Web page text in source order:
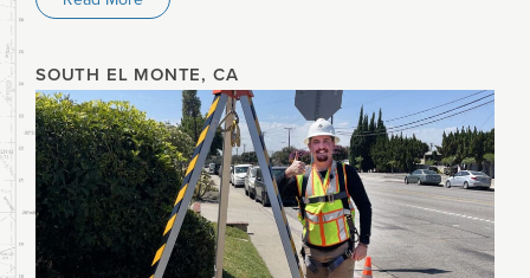
SOUTH EL MONTE, CA